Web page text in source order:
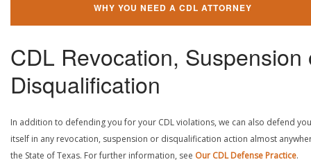
WHY YOU NEED A CDL ATTORNEY
CDL Revocation, Suspension
Disqualification
In addition to defending you for your CDL violations, we can also defend
itself in any revocation, suspension or disqualification action almost
the State of Texas. For further information, see Our CDL Defense Practice.